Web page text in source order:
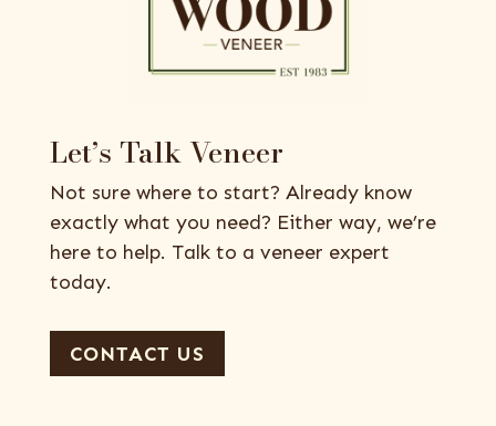
Let’s Talk Veneer
Not sure where to start? Already know
exactly what you need? Either way, we’re
here to help. Talk to a veneer expert
today.
CONTACT US